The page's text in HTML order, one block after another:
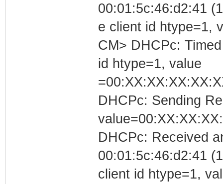
00:01:5c:46:d2:41
e client id htype=1,
CM> DHCPc:
id htype=1, value
DHCPc: Sending
DHCPc: Received
00:01:5c:46:d2:41
client id htype=1,